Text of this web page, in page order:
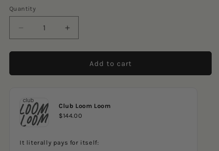
Quantity
Decrease
quantity
for
Quilt
Increase
quantity
for
Quilt
Add to cart
Club Loom Loom
$144.00
It literally pays for itself: